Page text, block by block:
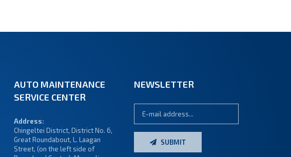
AUTO MAINTENANCE
SERVICE CENTER
Address:
Chingeltei District, District No. 6,
Great Roundabout, L. Laagan
Street, (on the left side of
NEWSLETTER
SUBMIT